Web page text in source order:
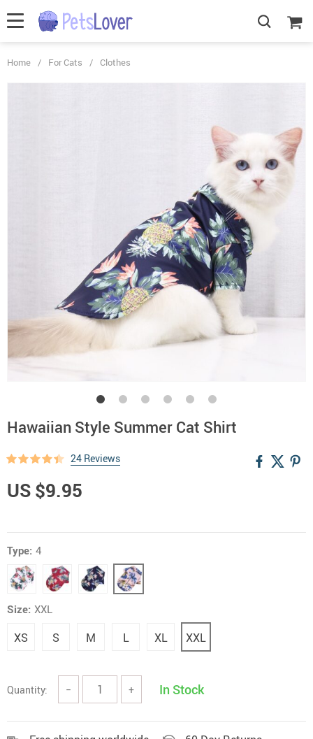
Home / For Cats / Clothes
Hawaiian Style Summer Cat Shirt
24 Reviews
US $9.95
Type: 4
Size: XXL
XS S M L XL XXL
Quantity: − + In Stock